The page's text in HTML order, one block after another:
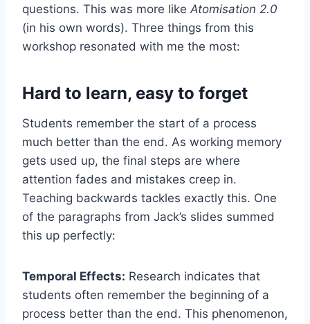
questions. This was more like Atomisation 2.0
(in his own words). Three things from this
workshop resonated with me the most:
Hard to learn, easy to forget
Students remember the start of a process
much better than the end. As working memory
gets used up, the final steps are where
attention fades and mistakes creep in.
Teaching backwards tackles exactly this. One
of the paragraphs from Jack’s slides summed
this up perfectly:
Temporal Effects: Research indicates that
students often remember the beginning of a
process better than the end. This phenomenon,